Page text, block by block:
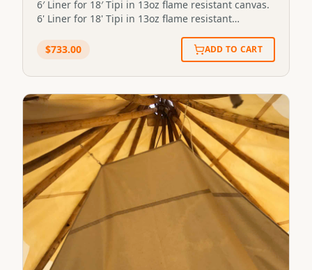
6′ Liner for 18′ Tipi in 13oz flame resistant canvas.
6' Liner for 18' Tipi in 13oz flame resistant
$733.00 ADD TO CART